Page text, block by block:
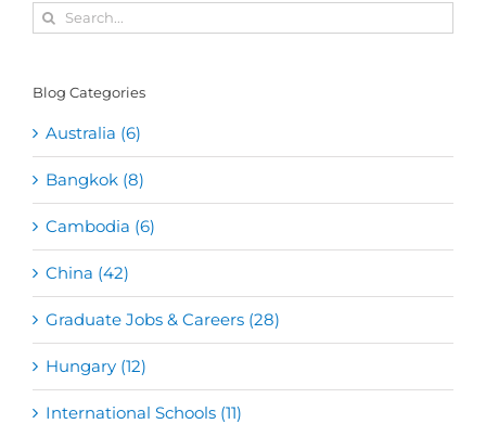
Search
for:
Blog Categories
Australia (6)
Bangkok (8)
Cambodia (6)
China (42)
Graduate Jobs & Careers (28)
Hungary (12)
International Schools (11)